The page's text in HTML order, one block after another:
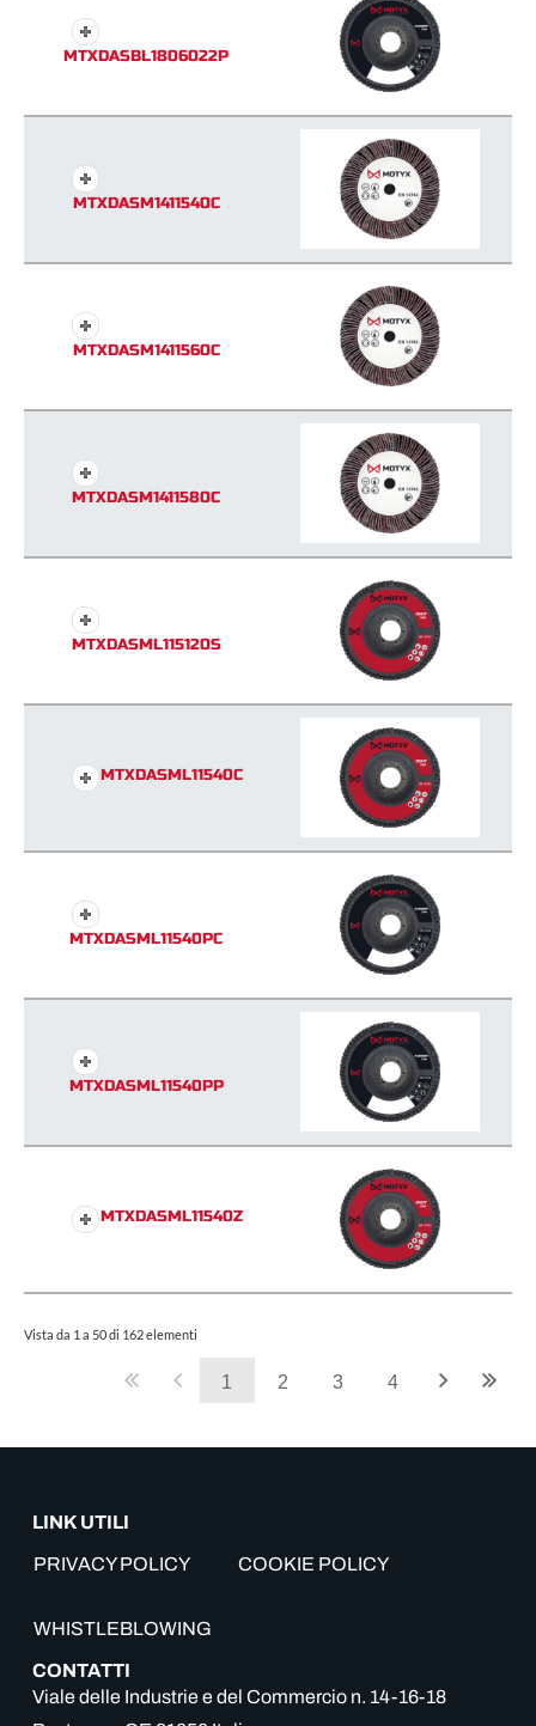
MTXDASBL1806022P
MTXDASM1411540C
MTXDASM1411560C
MTXDASM1411580C
MTXDASML115120S
MTXDASML11540C
MTXDASML11540PC
MTXDASML11540PP
MTXDASML11540Z
Vista da 1 a 50 di 162 elementi
1 2 3 4
LINK UTILI
PRIVACY POLICY COOKIE POLICY
WHISTLEBLOWING
CONTATTI
Viale delle Industrie e del Commercio n. 14-16-18